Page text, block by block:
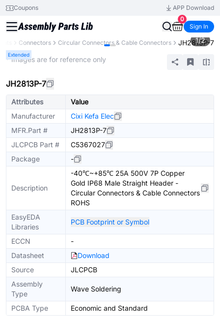
Coupons
APP Download
0
Sign In
Connectors Circular Connectors & Cable Connectors JH2813P-7
Extended
1/2
* Images are for reference only
JH2813P-7
Attributes
Value
Manufacturer
Cixi Kefa Elec
MFR.Part #
JH2813P-7
JLCPCB Part #
C5367027
Package
-
Description
-40℃~+85℃ 25A 500V 7P Copper
Gold IP68 Male Straight Header -
Circular Connectors & Cable Connectors
ROHS
EasyEDA
Libraries
PCB Footprint or Symbol
ECCN
-
Datasheet
Download
Source
JLCPCB
Assembly
Type
Wave Soldering
PCBA Type Economic and Standard